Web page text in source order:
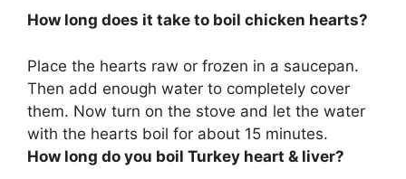
How long does it take to boil chicken hearts?
Place the hearts raw or frozen in a saucepan.
Then add enough water to completely cover
them. Now turn on the stove and let the water
with the hearts boil for about 15 minutes.
How long do you boil Turkey heart & liver?